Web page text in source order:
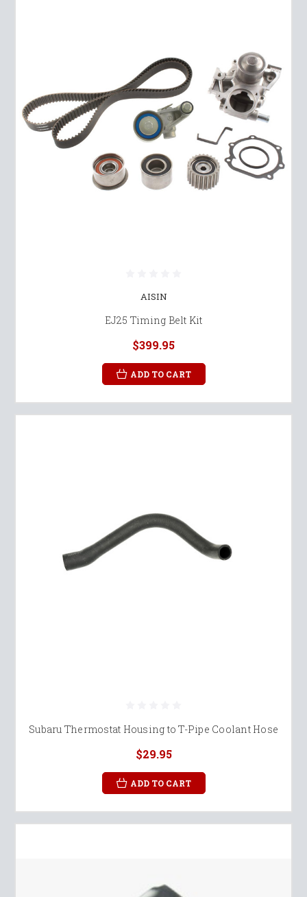
AISIN
EJ25 Timing Belt Kit
$399.95
ADD TO CART
Subaru Thermostat Housing to T-Pipe Coolant Hose
$29.95
ADD TO CART